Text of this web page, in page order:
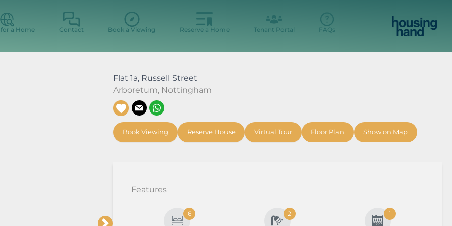
for a Home Contact Book a Viewing Reserve a Home Tenant Portal FAQs
Flat 1a, Russell Street
Arboretum, Nottingham
Book Viewing Reserve House Virtual Tour Floor Plan Show on Map
Features
6 2 1